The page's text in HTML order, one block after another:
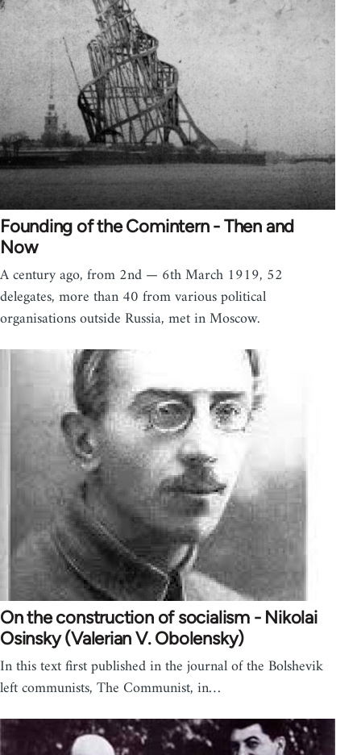
Founding of the Comintern - Then and
Now
A century ago, from 2nd — 6th March 1919, 52
delegates, more than 40 from various political
organisations outside Russia, met in Moscow.
On the construction of socialism - Nikolai
Osinsky (Valerian V. Obolensky)
In this text first published in the journal of the Bolshevik
left communists, The Communist, in…